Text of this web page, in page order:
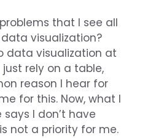
that I see all
visualization?
data visualization at
just rely on a table,
reason I hear for
for this. Now, what I
I don’t have
not a priority for me.